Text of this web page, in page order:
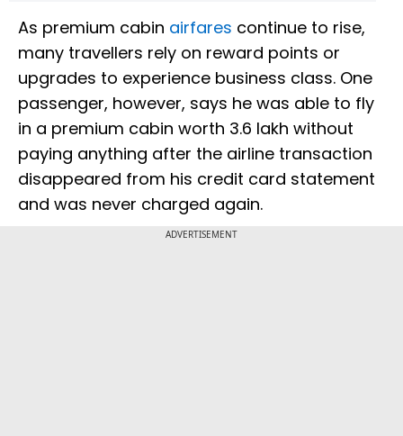
As premium cabin airfares continue to rise,
many travellers rely on reward points or
upgrades to experience business class. One
passenger, however, says he was able to fly
in a premium cabin worth ₹3.6 lakh without
paying anything after the airline transaction
disappeared from his credit card statement
and was never charged again.
ADVERTISEMENT